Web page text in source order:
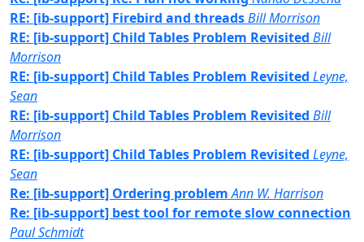
RE: [ib-support] Firebird and threadsBill Morrison
RE: [ib-support] Child Tables Problem Revisited Bill
Morrison
RE: [ib-support] Child Tables Problem Revisited Leyne,
Sean
RE: [ib-support] Child Tables Problem Revisited Bill
Morrison
RE: [ib-support] Child Tables Problem Revisited Leyne,
Sean
Re: [ib-support] Ordering problem Ann W. Harrison
Re: [ib-support] best tool for remote slow connection
Paul Schmidt